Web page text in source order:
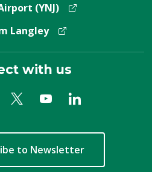
(YNJ)
Langley
with us
to Newsletter